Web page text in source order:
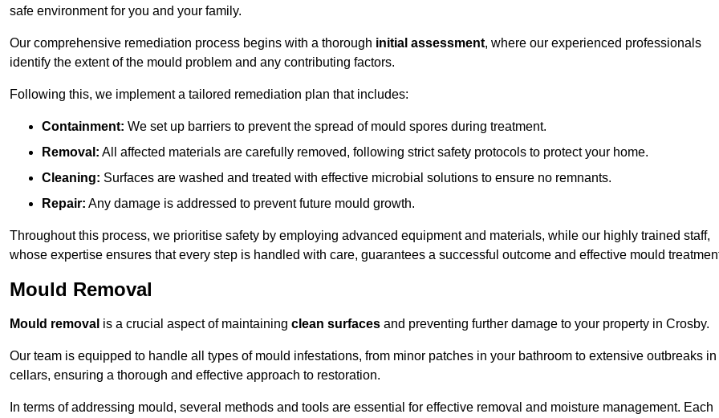
safe environment for you and your family.
Our comprehensive remediation process begins with a thorough initial assessment, where our experienced professionals
identify the extent of the mould problem and any contributing factors.
Following this, we implement a tailored remediation plan that includes:
Containment: We set up barriers to prevent the spread of mould spores during treatment.
Removal: All affected materials are carefully removed, following strict safety protocols to protect your home.
Cleaning: Surfaces are washed and treated with effective microbial solutions to ensure no remnants.
Repair: Any damage is addressed to prevent future mould growth.
Throughout this process, we prioritise safety by employing advanced equipment and materials, while our highly trained staff,
whose expertise ensures that every step is handled with care, guarantees a successful outcome and effective mould
Mould Removal
Mould removal is a crucial aspect of maintaining clean surfaces and preventing further damage to your property in Crosby.
Our team is equipped to handle all types of mould infestations, from minor patches in your bathroom to extensive outbreaks in
cellars, ensuring a thorough and effective approach to restoration.
In terms of addressing mould, several methods and tools are essential for effective removal and moisture management. Each